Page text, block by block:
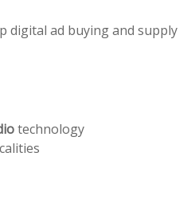
digital ad buying and supply
technology